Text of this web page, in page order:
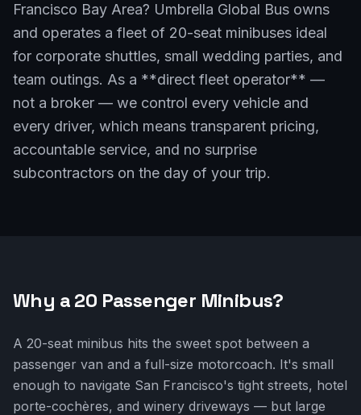
Francisco Bay Area? Umbrella Global Bus owns
and operates a fleet of 20-seat minibuses ideal
for corporate shuttles, small wedding parties, and
team outings. As a **direct fleet operator** —
not a broker — we control every vehicle and
every driver, which means transparent pricing,
accountable service, and no surprise
subcontractors on the day of your trip.
Why a 20 Passenger Minibus?
A 20-seat minibus hits the sweet spot between a
passenger van and a full-size motorcoach. It's small
enough to navigate San Francisco's tight streets, hotel
porte-cochères, and winery driveways — but large